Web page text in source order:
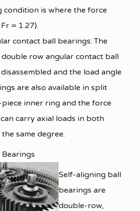
condition is where the force
= 1.27).
contact ball bearings: The
row angular contact ball
and the load angle
are also available in split
inner ring and the force
carry axial loads in both
same degree.
Self-aligning ball
bearings are
double-row,